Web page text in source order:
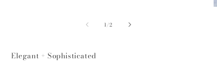
1/of2
Elegant + Sophisticated